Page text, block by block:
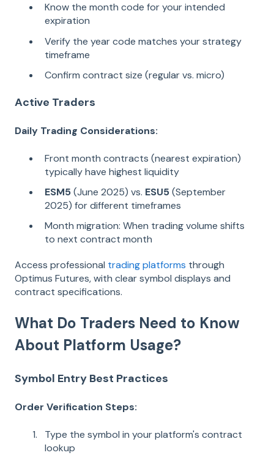
Know the month code for your intended
expiration
Verify the year code matches your strategy
timeframe
Confirm contract size (regular vs. micro)
Active Traders
Daily Trading Considerations:
Front month contracts (nearest expiration)
typically have highest liquidity
ESM5(June 2025) vs. ESU5(September
2025) for different timeframes
Month migration: When trading volume shifts
to next contract month
Access professional trading platforms through
Optimus Futures, with clear symbol displays and
contract specifications.
What Do Traders Need to Know
About Platform Usage?
Symbol Entry Best Practices
Order Verification Steps:
Type the symbol in your platform's contract
lookup